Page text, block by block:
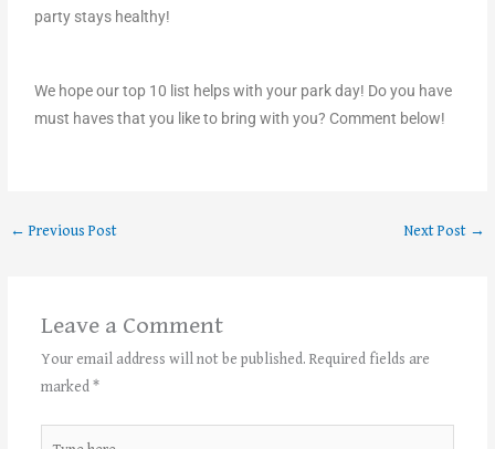
party stays healthy!
We hope our top 10 list helps with your park day! Do you have
must haves that you like to bring with you? Comment below!
← Previous Post Next Post →
Leave a Comment
Your email address will not be published. Required fields are
marked*